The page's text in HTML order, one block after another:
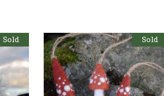
Sold Sold